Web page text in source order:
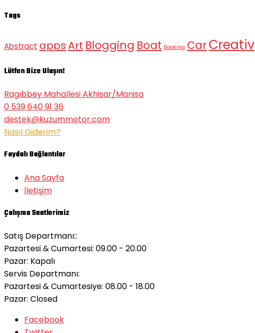
Tags
Abstract appsArt Blogging Boat Booking CarCreativ
Lütfen Bize Ulaşın!
Ragıbbey Mahallesi Akhisar/Manisa
0 539 640 91 36
destek@kuzummotor.com
Nasıl Giderim?
Faydalı Bağlantılar
Ana Sayfa
İletişim
Çalışma Saatlerimiz
Satış Departmanı::
Pazartesi & Cumartesi: 09.00 - 20.00
Pazar: Kapalı
Servis Departmanı:
Pazartesi & Cumartesiye: 08.00 - 18.00
Pazar: Closed
Facebook